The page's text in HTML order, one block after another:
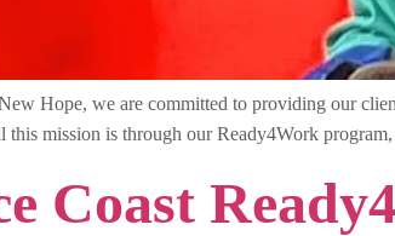
Hope, we are committed to providing our
mission is through our Ready4Work
Coast